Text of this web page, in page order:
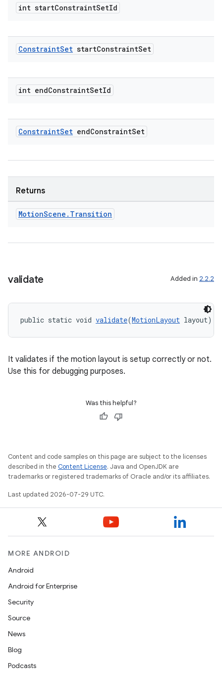
int startConstraintSetId
ConstraintSet startConstraintSet
int endConstraintSetId
ConstraintSet endConstraintSet
Returns
MotionScene . Transition
validate Added in 2.2.2
public static void validate(MotionLayout layout)
It validates if the motion layout is setup correctly or not.
Use this for debugging purposes.
Was this helpful?
Content and code samples on this page are subject to the licenses
described in the Content License. Java and OpenJDK are
trademarks or registered trademarks of Oracle and/or its affiliates.
Last updated 2026-07-29 UTC.
MORE ANDROID
Android
Android for Enterprise
Security
Source
News
Blog
Podcasts